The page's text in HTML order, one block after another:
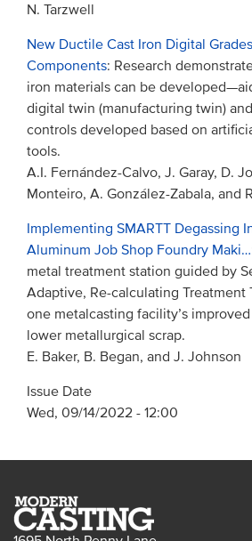
N. Tarzwell
New Ductile Cast Iron Digital
Components: Research
iron materials can be
digital twin (manufacturing twin)
controls developed based on
tools.
A.I. Fernández-Calvo, J. Garay, D.
Monteiro, A. González-Zabala, and
Implementing SMARTT Degassing
Aluminum Job Shop Foundry Maki…
metal treatment station guided by
Adaptive, Re-calculating Treatment
one metalcasting facility’s
lower metallurgical scrap.
E. Baker, B. Began, and J. Johnson
Issue Date
Wed, 09/14/2022 - 12:00